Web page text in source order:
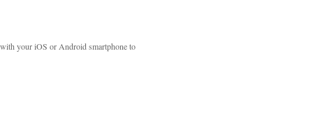
your iOS or Android smartphone to